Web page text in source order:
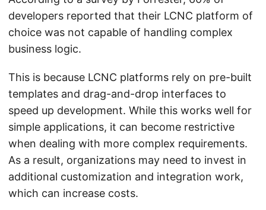
developers reported that their LCNC platform of
choice was not capable of handling complex
business logic.
This is because LCNC platforms rely on pre-built
templates and drag-and-drop interfaces to
speed up development. While this works well for
simple applications, it can become restrictive
when dealing with more complex requirements.
As a result, organizations may need to invest in
additional customization and integration work,
which can increase costs.